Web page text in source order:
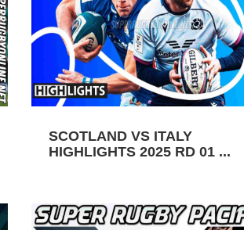
SCOTLAND VS ITALY
HIGHLIGHTS 2025 RD 01 ...